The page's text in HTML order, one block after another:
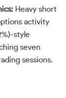
Heavy short
activity
)-style
seven
sessions.